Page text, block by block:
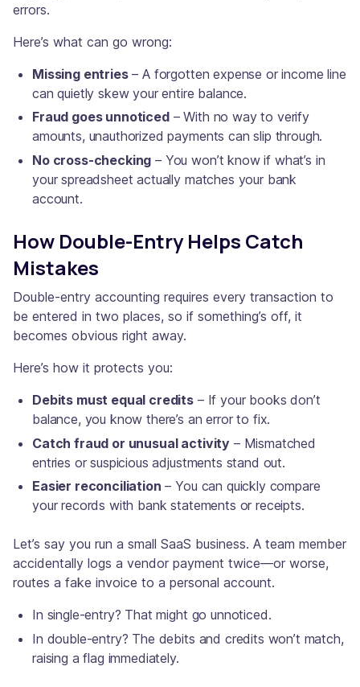
errors.
Here’s what can go wrong:
Missing entries– A forgotten expense or income line
can quietly skew your entire balance.
Fraud goes unnoticed– With no way to verify
amounts, unauthorized payments can slip through.
No cross-checking – You won’t know if what’s in
your spreadsheet actually matches your bank
account.
How Double-Entry Helps Catch
Mistakes
Double-entry accounting requires every transaction to
be entered in two places, so if something’s off, it
becomes obvious right away.
Here’s how it protects you:
Debits must equal credits – If your books don’t
balance, you know there’s an error to fix.
Catch fraud or unusual activity – Mismatched
entries or suspicious adjustments stand out.
Easier reconciliation – You can quickly compare
your records with bank statements or receipts.
Let’s say you run a small SaaS business. A team member
accidentally logs a vendor payment twice—or worse,
routes a fake invoice to a personal account.
In single-entry? That might go unnoticed.
In double-entry? The debits and credits won’t match,
raising a flag immediately.